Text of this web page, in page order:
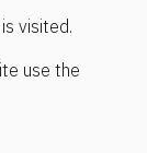
visited.